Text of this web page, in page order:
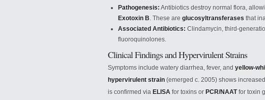
Pathogenesis: Antibiotics destroy normal flora,
Exotoxin B. These are glucosyltransferases that
Associated Antibiotics: Clindamycin, third-
fluoroquinolones.
Clinical Findings and Hypervirulent Strains
Symptoms include watery diarrhea, fever, and yellow-
hypervirulent strain (emerged c. 2005) shows
is confirmed via ELISA for toxins or PCR/NAATfor toxin